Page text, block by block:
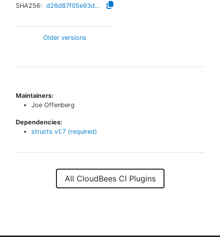
SHA256:
d26d87f05e93d3832e7c9ee439579f87f8822c59aa820b68ceab40d742905fa7
Older versions
Maintainers:
Joe Offenberg
Dependencies:
structs v1.7 (required)
All CloudBees CI Plugins